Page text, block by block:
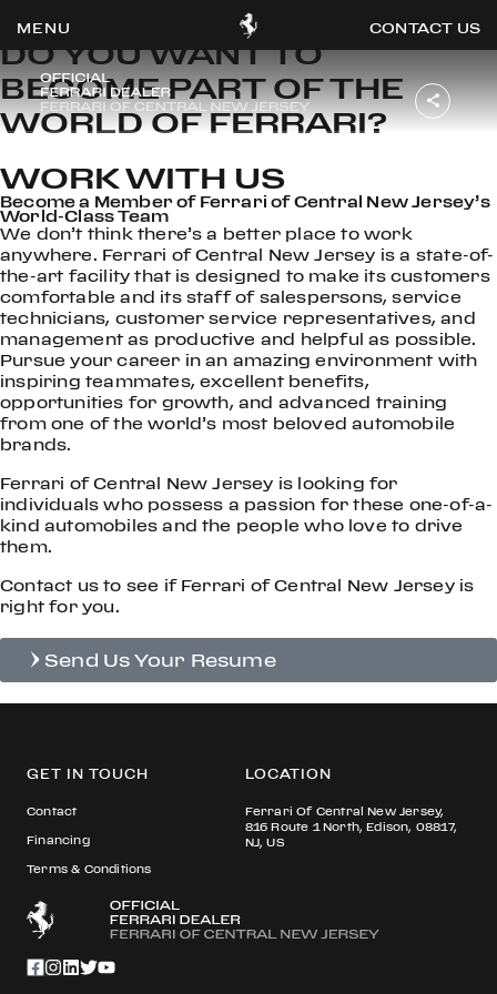
CONTACT US
WORK WITH US
DO YOU WANT TO
BECOME PART OF THE
WORLD OF FERRARI?
WORK WITH US
Become a Member of Ferrari of Central New Jersey’s
World-Class Team
We don’t think there’s a better place to work
anywhere. Ferrari of Central New Jersey is a state-of-
the-art facility that is designed to make its customers
comfortable and its staff of salespersons, service
technicians, customer service representatives, and
management as productive and helpful as possible.
Pursue your career in an amazing environment with
inspiring teammates, excellent benefits,
opportunities for growth, and advanced training
from one of the world’s most beloved automobile
brands.
Ferrari of Central New Jersey is looking for
individuals who possess a passion for these one-of-a-
kind automobiles and the people who love to drive
them.
Contact us to see if Ferrari of Central New Jersey is
right for you.
Send Us Your Resume
GET IN TOUCH
Contact
Financing
Terms & Conditions
LOCATION
Ferrari Of Central New Jersey,
816 Route 1 North, Edison, 08817,
NJ, US